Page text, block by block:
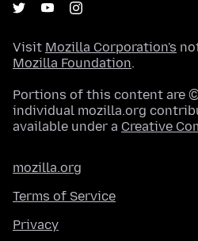
Visit Mozilla Corporation's
Mozilla Foundation.
Portions of this content are
individual mozilla.org
available under a Creative
mozilla.org
Terms of Service
Privacy